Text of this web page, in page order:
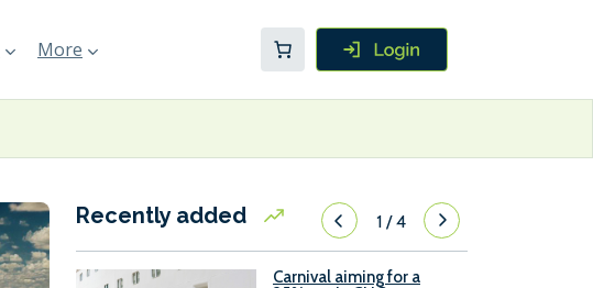
More
Recently added 1/4
Carnival aiming for a